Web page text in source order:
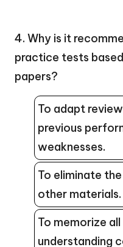
4. Why is it
practice tests
papers?
To adapt
previous
weaknesses.
To eliminate
other materials.
To memorize
understanding